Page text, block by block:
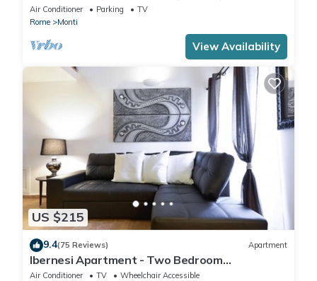
IT058091B4O8TGUF2I
Air Conditioner Parking
TV
Rome
Monti
View Availability
US $215
9.4(75 Reviews) Apartment
Ibernesi Apartment - Two Bedroom
Apartment, Sleeps 5
Air Conditioner TV
Wheelchair Accessible